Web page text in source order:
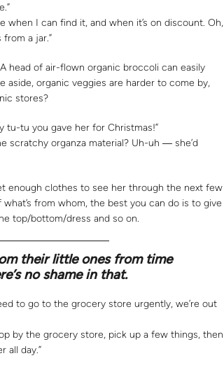
when I can find it, and when it’s on discount. Oh,
a jar.”
head of air-flown organic broccoli can easily
organic veggies are harder to come by,
stores?
tu-tu you gave her for Christmas!”
scratchy organza material? Uh-uh ― she’d
enough clothes to see her through the next few
from whom, the best you can do is to give
top/bottom/dress and so on.
their little ones from time
no shame in that.
to go to the grocery store urgently, we’re out
by the grocery store, pick up a few things, then
all day.”